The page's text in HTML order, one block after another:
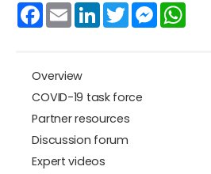
Facebook
Email LinkedInTwitterMessenger
Overview
COVID-19 task force
Partner resources
Discussion forum
Expert videos